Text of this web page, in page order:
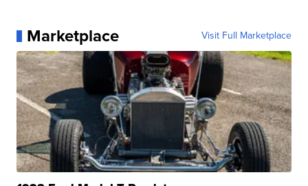
Marketplace Visit Full Marketplace